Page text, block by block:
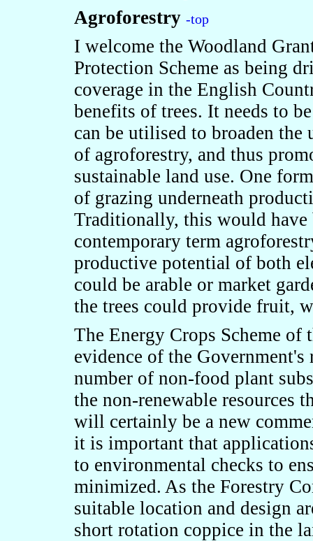
Agroforestry -top
I welcome the Woodland
Protection Scheme as being
coverage in the English
benefits of trees. It needs to
can be utilised to broaden
of agroforestry, and thus
sustainable land use. One
of grazing underneath
Traditionally, this would have
contemporary term
productive potential of both
could be arable or market
the trees could provide fruit,
The Energy Crops Scheme of
evidence of the
number of non-food plant
the non-renewable resources
will certainly be a new
it is important that
to environmental checks to
minimized. As the Forestry
suitable location and design
short rotation coppice in the